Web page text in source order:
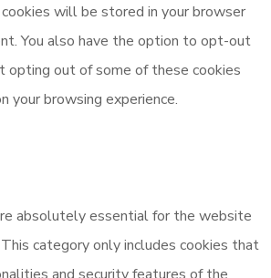
will be stored in your browser
You also have the option to opt-out
opting out of some of these cookies
your browsing experience.
absolutely essential for the website
category only includes cookies that